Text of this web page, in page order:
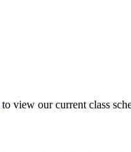
to view our current class